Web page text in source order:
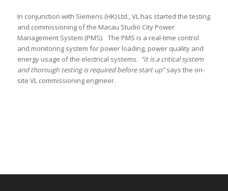
In conjunction with Siemens (HK) Ltd., VL has started the testing
and commissioning of the Macau Studio City Power
Management System (PMS). The PMS is a real-time control
and monitoring system for power loading, power quality and
energy usage of the electrical systems. “It is a critical system
and thorough testing is required before start up”says the on-
site VL commissioning engineer.